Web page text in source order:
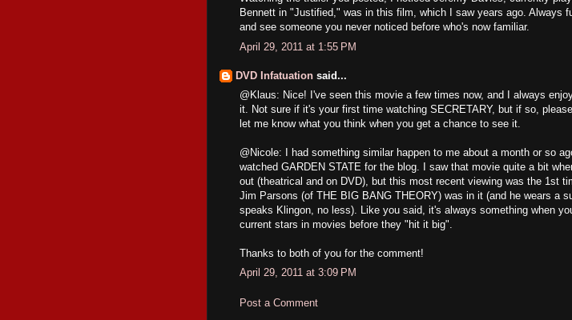
Bennett in "Justified," was in this film, which I saw years ago. Always
and see someone you never noticed before who's now familiar.
April 29, 2011 at 1:55 PM
DVD Infatuation said...
@Klaus: Nice! I've seen this movie a few times now, and I always
it. Not sure if it's your first time watching SECRETARY, but if so,
let me know what you think when you get a chance to see it.
@Nicole: I had something similar happen to me about a month or so
watched GARDEN STATE for the blog. I saw that movie quite a bit
out (theatrical and on DVD), but this most recent viewing was the 1st
Jim Parsons (of THE BIG BANG THEORY) was in it (and he wears a
speaks Klingon, no less). Like you said, it's always something when
current stars in movies before they "hit it big".
Thanks to both of you for the comment!
April 29, 2011 at 3:09 PM
Post a Comment